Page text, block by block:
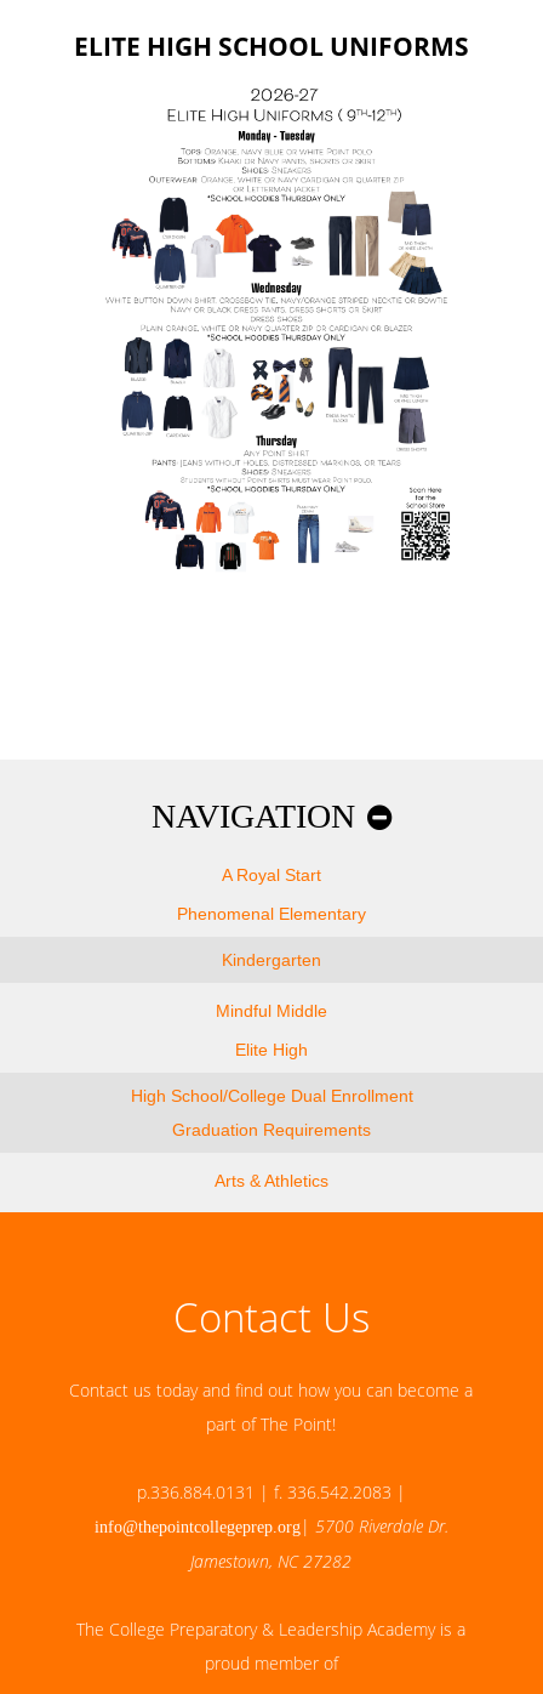
ELITE HIGH SCHOOL UNIFORMS
NAVIGATION
A Royal Start
Phenomenal Elementary
Kindergarten
Mindful Middle
Elite High
High School/College Dual Enrollment
Graduation Requirements
Arts & Athletics
Contact Us
Contact us today and find out how you can become a
part of The Point!
p.336.884.0131 | f. 336.542.2083 |
info@thepointcollegeprep.org| 5700 Riverdale Dr.
Jamestown, NC 27282
The College Preparatory & Leadership Academy is a
proud member of